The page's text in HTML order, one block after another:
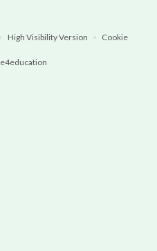
High Visibility Version •
Cookie
e4education